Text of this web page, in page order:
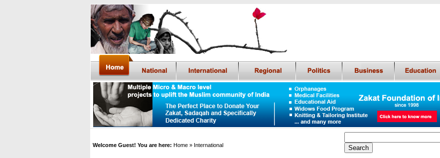
Welcome Guest! You are here: Home » International